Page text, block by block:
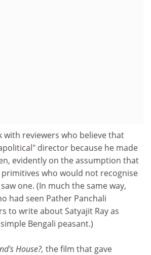
with reviewers who believe that
director because he made
evidently on the assumption that
who would not recognise
one. (In much the same way,
had seen Pather Panchali
to write about Satyajit Ray as
Bengali peasant.)
House?, the film that gave